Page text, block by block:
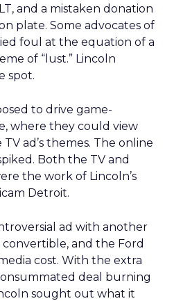
and a mistaken donation
plate. Some advocates of
foul at the equation of a
of “lust.” Lincoln
spot.
to drive game-
where they could view
ad’s themes. The online
Both the TV and
the work of Lincoln’s
Detroit.
ad with another
and the Ford
cost. With the extra
deal burning
sought out what it